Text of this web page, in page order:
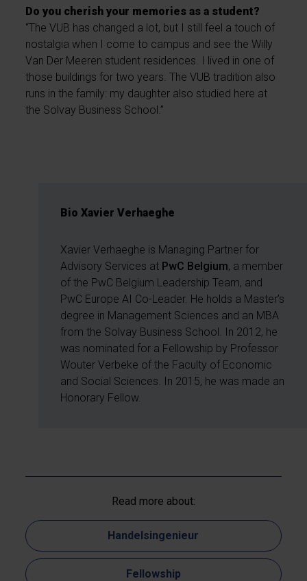
Do you cherish your memories as a student?
“The VUB has changed a lot, but I still feel a touch of
nostalgia when I come to campus and see the Willy
Van Der Meeren student residences. I lived in one of
those buildings for two years. The VUB tradition also
runs in the family: my daughter also studied here at
the Solvay Business School.”
Bio Xavier Verhaeghe
Xavier Verhaeghe is Managing Partner for
Advisory Services at PwC Belgium, a member
of the PwC Belgium Leadership Team, and
PwC Europe AI Co-Leader. He holds a Master’s
degree in Management Sciences and an MBA
from the Solvay Business School. In 2012, he
was nominated for a Fellowship by Professor
Wouter Verbeke of the Faculty of Economic
and Social Sciences. In 2015, he was made an
Honorary Fellow.
Read more about:
Handelsingenieur
Fellowship